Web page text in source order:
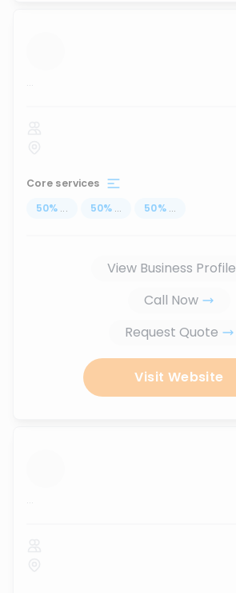
...
Core services
50% ... 50% ... 50% ...
View Business Profile
Call Now
Request Quote
Visit Website
...